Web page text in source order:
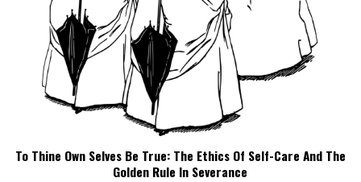
To Thine Own Selves Be True: The Ethics Of Self-Care And The
Golden Rule In Severance